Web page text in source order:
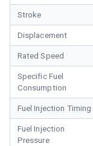
Stroke
Displacement
Rated Speed
Specific Fuel
Consumption
Fuel Injection Timing
Fuel Injection
Pressure